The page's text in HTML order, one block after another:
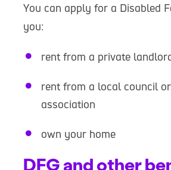
You can apply for a Disabled
you:
rent from a private
rent from a local council
association
own your home
DFG and other